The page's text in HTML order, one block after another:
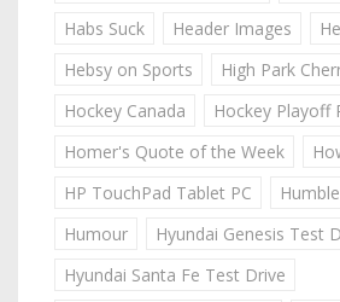
Habs Suck
Header Images
Hebsy on Sports
High Park
Hockey Canada
Hockey Playoff
Homer's Quote of the Week
HP TouchPad Tablet PC
Humour
Hyundai Genesis Test
Hyundai Santa Fe Test Drive